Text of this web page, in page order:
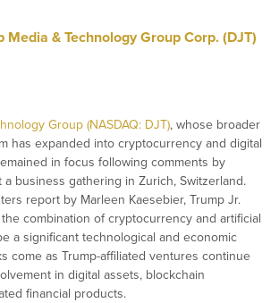
Media & Technology Group Corp. (DJT)
Group (NASDAQ: DJT), whose broader
has expanded into cryptocurrency and digital
in focus following comments by
a business gathering in Zurich, Switzerland.
report by Marleen Kaesebier, Trump Jr.
combination of cryptocurrency and artificial
a significant technological and economic
come as Trump-affiliated ventures continue
in digital assets, blockchain
financial products.